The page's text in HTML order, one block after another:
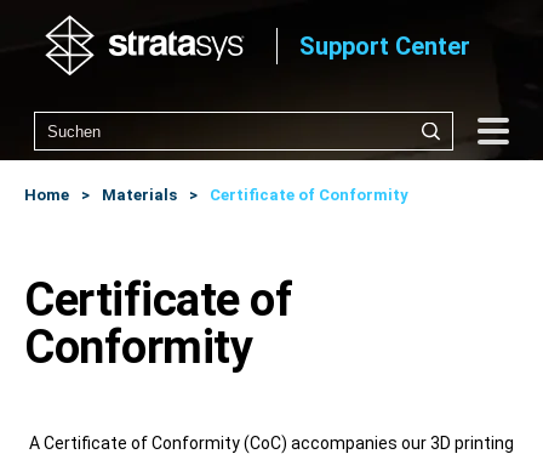
Support Center
Home Materials Certificate of Conformity
Certificate of
Conformity
A Certificate of Conformity (CoC) accompanies our 3D printing